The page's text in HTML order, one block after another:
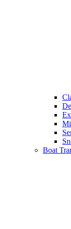
Boat